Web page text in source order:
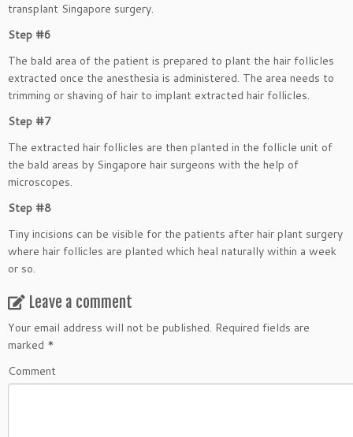
transplant Singapore surgery.
Step #6
The bald area of the patient is prepared to plant the hair follicles
extracted once the anesthesia is administered. The area needs to
trimming or shaving of hair to implant extracted hair follicles.
Step #7
The extracted hair follicles are then planted in the follicle unit of
the bald areas by Singapore hair surgeons with the help of
microscopes.
Step #8
Tiny incisions can be visible for the patients after hair plant surgery
where hair follicles are planted which heal naturally within a week
or so.
Leave a comment
Your email address will not be published. Required fields are
marked *
Comment